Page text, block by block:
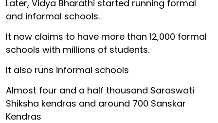
Later, Vidya Bharathi started running formal
and informal schools.
It now claims to have more than 12,000 formal
schools with millions of students.
It also runs informal schools
Almost four and a half thousand Saraswati
Shiksha kendras and around 700 Sanskar
Kendras